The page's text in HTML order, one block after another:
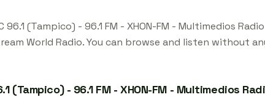
96.1 (Tampico) - 96.1 FM - XHON-FM - Multimedios
World Radio. You can browse and listen without
(Tampico) - 96.1 FM - XHON-FM - Multimedios